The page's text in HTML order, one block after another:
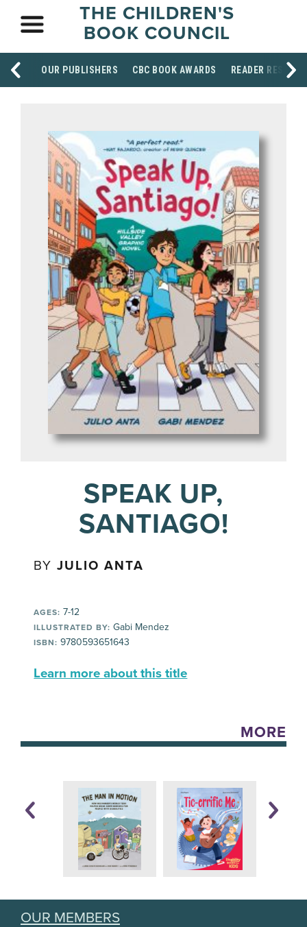
THE CHILDREN'S
BOOK COUNCIL
OUR PUBLISHERS CBC BOOK AWARDS READER
SPEAK UP,
SANTIAGO!
BYJULIO ANTA
AGES: 7-12
ILLUSTRATED BY: Gabi Mendez
ISBN: 9780593651643
Learn more about this title
MORE
OUR MEMBERS